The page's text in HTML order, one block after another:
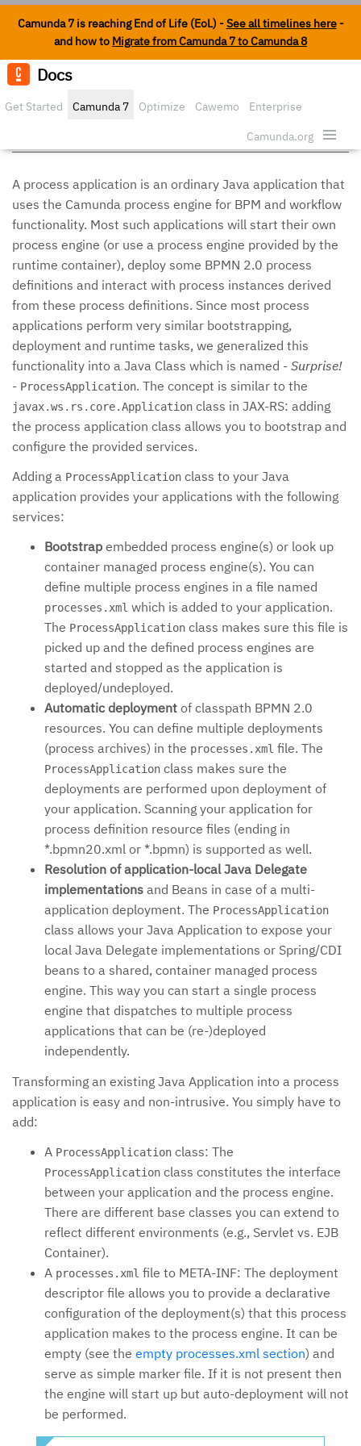
Camunda 7 is reaching End of Life (EoL) -See all timelines here-
and how to Migrate from Camunda 7 to Camunda 8
Docs
Get Started Camunda 7 Optimize Cawemo Enterprise
Camunda.org
Process Applications
A process application is an ordinary Java application that
uses the Camunda process engine for BPM and workflow
functionality. Most such applications will start their own
process engine (or use a process engine provided by the
runtime container), deploy some BPMN 2.0 process
definitions and interact with process instances derived
from these process definitions. Since most process
applications perform very similar bootstrapping,
deployment and runtime tasks, we generalized this
functionality into a Java Class which is named - Surprise!
- ProcessApplication. The concept is similar to the
javax.ws.rs.core.Application class in JAX-RS: adding
the process application class allows you to bootstrap and
configure the provided services.
Adding a ProcessApplication class to your Java
application provides your applications with the following
services:
Bootstrap embedded process engine(s) or look up
container managed process engine(s). You can
define multiple process engines in a file named
processes.xml which is added to your application.
The ProcessApplication class makes sure this file is
picked up and the defined process engines are
started and stopped as the application is
deployed/undeployed.
Automatic deployment of classpath BPMN 2.0
resources. You can define multiple deployments
(process archives) in the processes.xml file. The
ProcessApplication class makes sure the
deployments are performed upon deployment of
your application. Scanning your application for
process definition resource files (ending in
*.bpmn20.xml or *.bpmn) is supported as well.
Resolution of application-local Java Delegate
implementations and Beans in case of a multi-
application deployment. The ProcessApplication
class allows your Java Application to expose your
local Java Delegate implementations or Spring/CDI
beans to a shared, container managed process
engine. This way you can start a single process
engine that dispatches to multiple process
applications that can be (re-)deployed
independently.
Transforming an existing Java Application into a process
application is easy and non-intrusive. You simply have to
add:
A ProcessApplication class: The
ProcessApplication class constitutes the interface
between your application and the process engine.
There are different base classes you can extend to
reflect different environments (e.g., Servlet vs. EJB
Container).
A processes.xml file to META-INF: The deployment
descriptor file allows you to provide a declarative
configuration of the deployment(s) that this process
application makes to the process engine. It can be
empty (see the empty processes.xml section) and
serve as simple marker file. If it is not present then
the engine will start up but auto-deployment will not
be performed.